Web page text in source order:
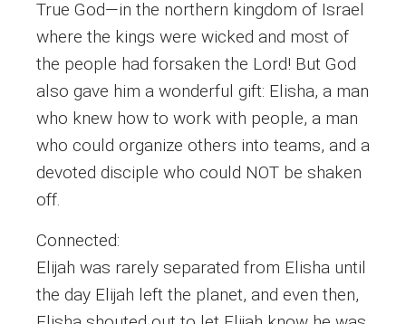
True God—in the northern kingdom of Israel
where the kings were wicked and most of
the people had forsaken the Lord! But God
also gave him a wonderful gift: Elisha, a man
who knew how to work with people, a man
who could organize others into teams, and a
devoted disciple who could NOT be shaken
off.
Connected:
Elijah was rarely separated from Elisha until
the day Elijah left the planet, and even then,